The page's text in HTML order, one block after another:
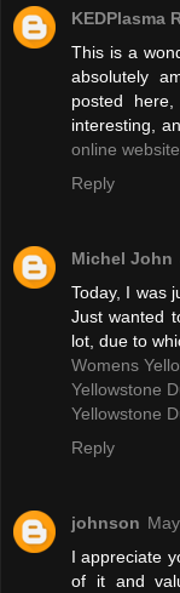
KEDPlasma
This is a
absolutely
posted
interesting,
online
Reply
Michel John
Today, I was
Just wanted
lot, due to
Womens
Yellowstone
Yellowstone
Reply
johnson
I appreciate
of it and